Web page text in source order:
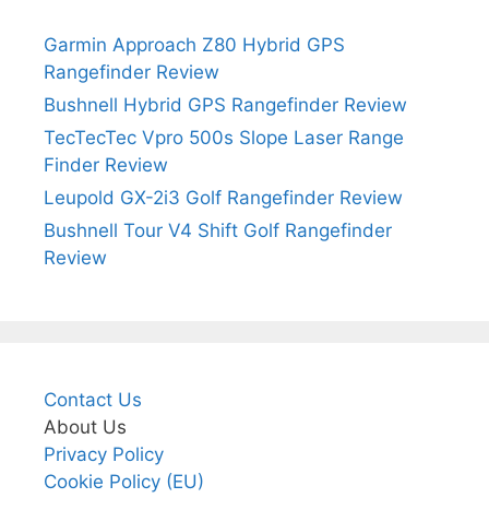
Garmin Approach Z80 Hybrid GPS
Rangefinder Review
Bushnell Hybrid GPS Rangefinder Review
TecTecTec Vpro 500s Slope Laser Range
Finder Review
Leupold GX-2i3 Golf Rangefinder Review
Bushnell Tour V4 Shift Golf Rangefinder
Review
Contact Us
About Us
Privacy Policy
Cookie Policy (EU)